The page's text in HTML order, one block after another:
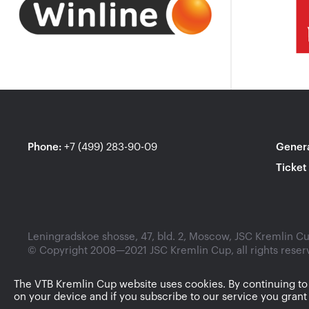
The VTB Kremlin Cup website uses cookies. By continuing
on your device and if you subscribe to our service you
Phone: +7 (499) 283-90-09
Leningradskoe shosse, 47, bld. 2, Moscow, JSC Kremlin
© Copyright 2008—2021 JSC Kremlin Cup, all rights